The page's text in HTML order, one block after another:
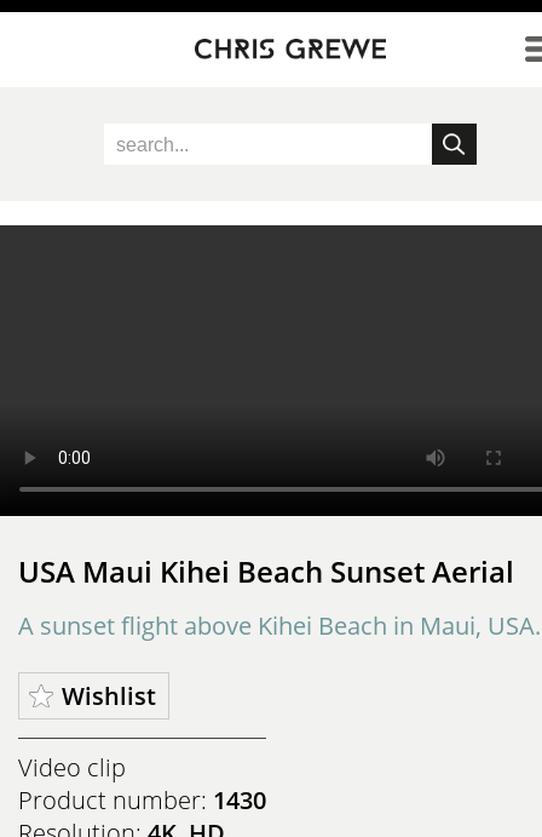
Direkt zum Inhalt
USA Maui Kihei Beach Sunset Aerial
A sunset flight above Kihei Beach in Maui, USA.
Wishlist
Video clip
Product number: 1430